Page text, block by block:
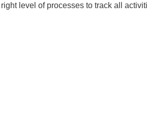
level of processes to track all